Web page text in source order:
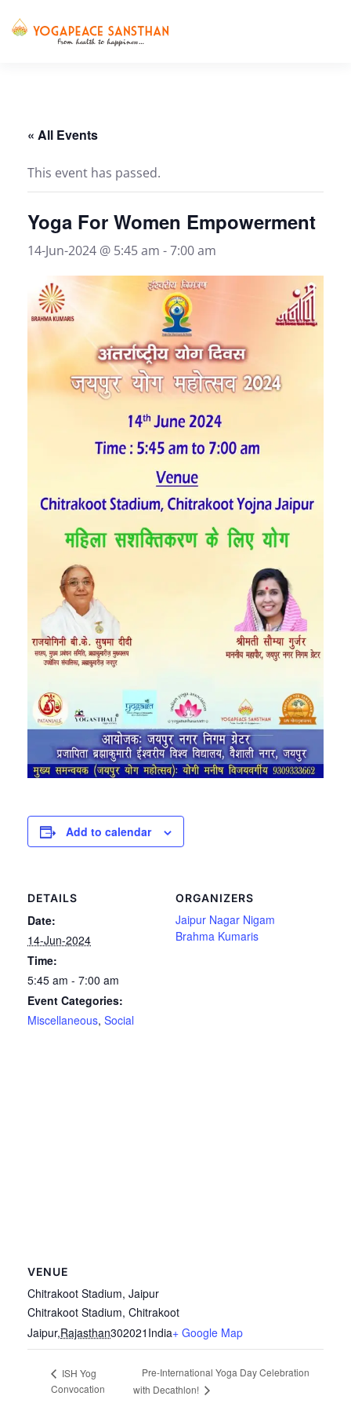
Skip to main content
« All Events
This event has passed.
Yoga For Women Empowerment
14-Jun-2024 @ 5:45 am -7:00 am
Add to calendar
DETAILS
Date:
14-Jun-2024
Time:
5:45 am - 7:00 am
Event Categories:
Miscellaneous, Social
ORGANIZERS
Jaipur Nagar Nigam
Brahma Kumaris
VENUE
Chitrakoot Stadium, Jaipur
Chitrakoot Stadium, Chitrakoot
Jaipur,Rajasthan302021 India+ Google Map
ISH Yog
Convocation
Pre-International Yoga Day Celebration
with Decathlon!